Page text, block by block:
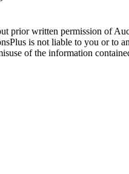
written permission of
is not liable to you or to
of the information